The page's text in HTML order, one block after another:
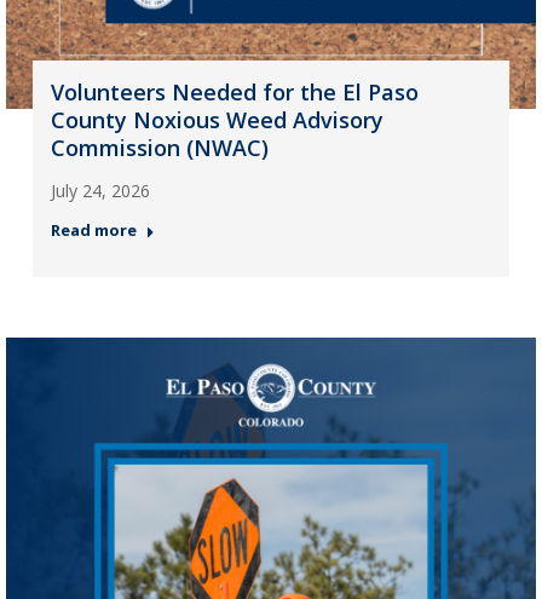
Volunteers Needed for the El Paso
County Noxious Weed Advisory
Commission (NWAC)
July 24, 2026
Read more